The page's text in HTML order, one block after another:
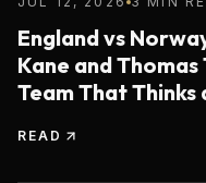
England vs
Kane and Thomas
Team That Thinks
READ